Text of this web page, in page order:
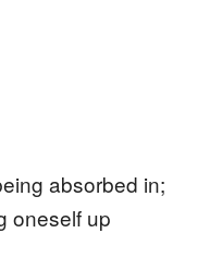
absorbed in;
oneself up